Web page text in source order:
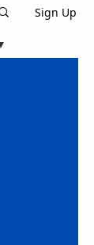
Sign Up